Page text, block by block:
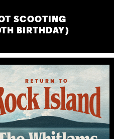
SCOOTING
BIRTHDAY)